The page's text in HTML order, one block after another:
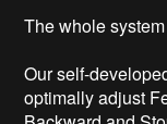
The whole
Our self-
optimally adjust